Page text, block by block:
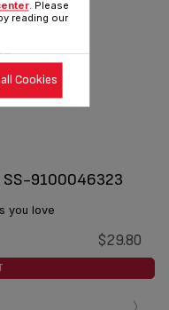
SS-9100046323
you love
$29.80
. Please
reading our
Cookies